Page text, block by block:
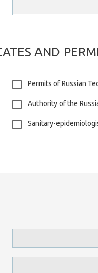
AND
Permits of Russian
Authority of the
Sanitary-